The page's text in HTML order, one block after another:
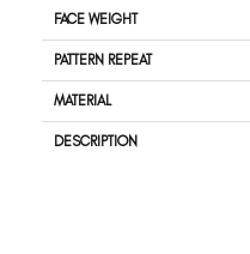
FACE WEIGHT
PATTERN REPEAT
MATERIAL
DESCRIPTION